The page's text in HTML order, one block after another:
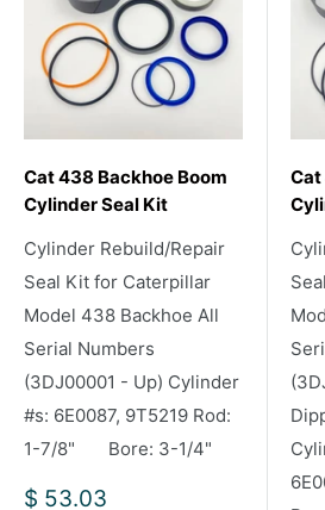
Cat 438 Backhoe Boom
Cylinder Seal Kit
Cylinder Rebuild/Repair
Seal Kit for Caterpillar
Model 438 Backhoe All
Serial Numbers
(3DJ00001 - Up) Cylinder
#s: 6E0087, 9T5219 Rod:
1-7/8" Bore: 3-1/4"
Sale
$ 53.03